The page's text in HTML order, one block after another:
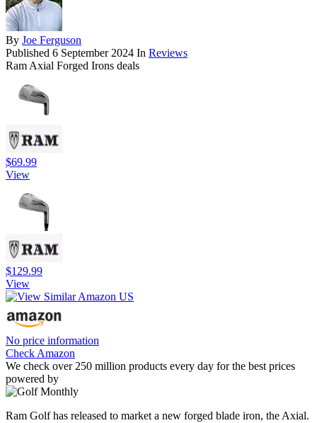
By Joe Ferguson
Published 6 September 2024 In Reviews
Ram Axial Forged Irons deals
$69.99
View
$129.99
View
No price information
Check Amazon
We check over 250 million products every day for the best prices
powered by
Ram Golf has released to market a new forged blade iron, the Axial.